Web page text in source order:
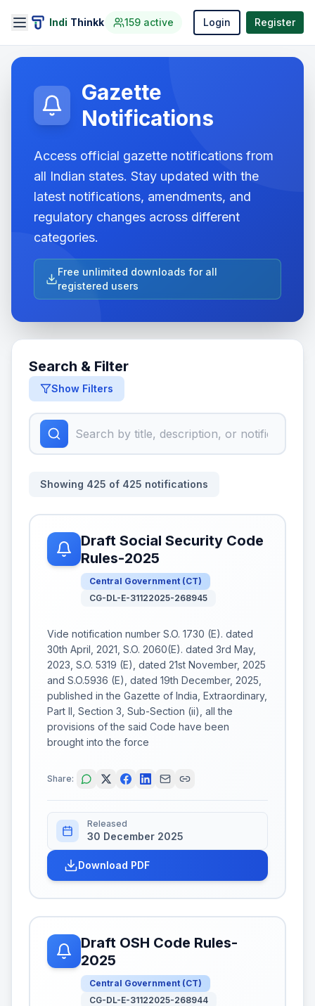
Indi Thinkk 159 active Login Register
Gazette
Notifications
Access official gazette notifications from
all Indian states. Stay updated with the
latest notifications, amendments, and
regulatory changes across different
categories.
Free unlimited downloads for all
registered users
Search & Filter
Show Filters
Showing 425 of 425 notifications
Draft Social Security Code
Rules-2025
Central Government (CT)
CG-DL-E-31122025-268945
Vide notification number S.O. 1730 (E). dated
30th April, 2021, S.O. 2060(E). dated 3rd May,
2023, S.O. 5319 (E), dated 21st November, 2025
and S.O.5936 (E), dated 19th December, 2025,
published in the Gazette of India, Extraordinary,
Part II, Section 3, Sub-Section (ii), all the
provisions of the said Code have been
brought into the force
Share:
Released
30 December 2025
Download PDF
Draft OSH Code Rules-
2025
Central Government (CT)
CG-DL-E-31122025-268944